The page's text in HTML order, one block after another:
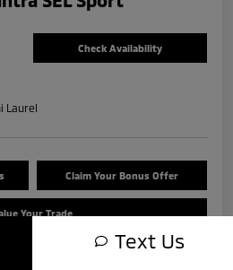
Check Availability
Laurel
Claim Your Bonus Offer
Your Trade
Text Us